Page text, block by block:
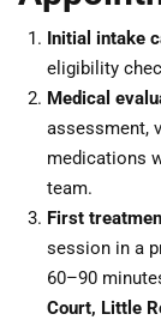
Initial intake
eligibility
Medical
assessment,
medications
team.
First
session in a
60–90
Court, Little